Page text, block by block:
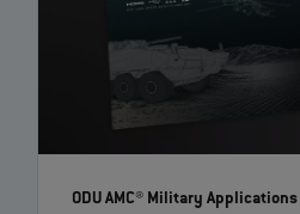
ODU AMC® Military Applications